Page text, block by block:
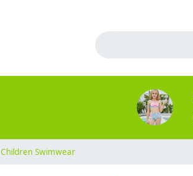
Children Swimwear